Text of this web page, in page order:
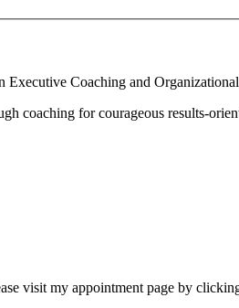
Executive Coaching and
coaching for courageous results-
visit my appointment page by